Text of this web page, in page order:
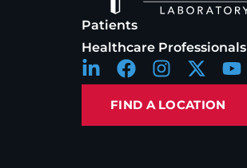
Patients
Healthcare Professionals
FIND A LOCATION